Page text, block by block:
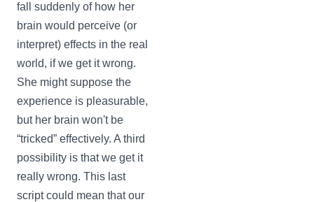
fall suddenly of how her
brain would perceive (or
interpret) effects in the real
world, if we get it wrong.
She might suppose the
experience is pleasurable,
but her brain won't be
“tricked” effectively. A third
possibility is that we get it
really wrong. This last
script could mean that our